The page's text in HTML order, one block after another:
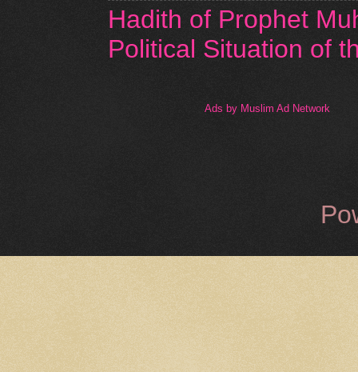
Hadith of Prophet
Political Situation of
Ads by Muslim Ad Network